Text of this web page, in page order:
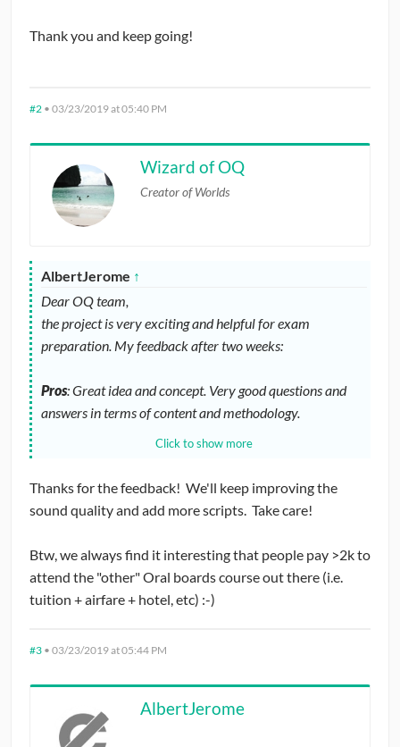
Thank you and keep going!
#2 • 03/23/2019 at 05:40 PM
Wizard of OQ
Creator of Worlds
AlbertJerome ↑
Dear OQ team,
the project is very exciting and helpful for exam
preparation. My feedback after two weeks:
Pros: Great idea and concept. Very good questions and
answers in terms of content and methodology.
case book. So far not enough videos.
though it was very expensive. Finally I ask for many more
videos and above all an improved voice quality.
Click to show more
Thanks for the feedback! We'll keep improving the
sound quality and add more scripts. Take care!
Btw, we always find it interesting that people pay >2k to
attend the "other" Oral boards course out there (i.e.
tuition + airfare + hotel, etc) :-)
#3 • 03/23/2019 at 05:44 PM
AlbertJerome